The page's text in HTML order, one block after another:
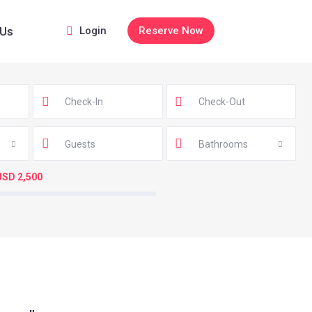
Login Reserve Now
Guests Bathrooms
2,500